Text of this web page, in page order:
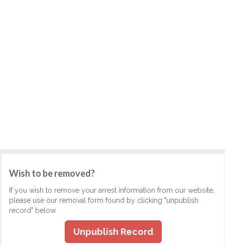
Wish to be removed?
If you wish to remove your arrest information from our website,
please use our removal form found by clicking "unpublish
record" below.
Unpublish Record